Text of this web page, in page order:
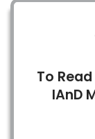
To
IAnD